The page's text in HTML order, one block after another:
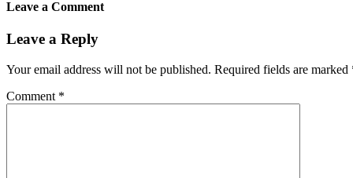
Leave a Comment
Leave a Reply
Your email address will not be published. Required fields are marked
Comment *